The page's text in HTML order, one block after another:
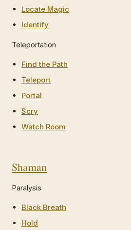
Locate Magic
Identify
Teleportation
Find the Path
Teleport
Portal
Scry
Watch Room
Shaman
Paralysis
Black Breath
Hold